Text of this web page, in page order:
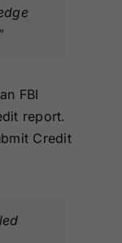
FBI
report.
Credit